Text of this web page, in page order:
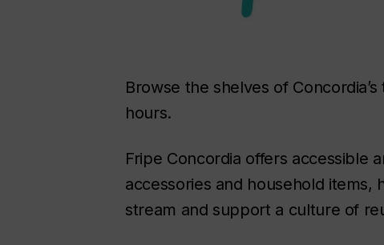
Browse the shelves of
hours.
Fripe Concordia offers accessible
accessories and household items,
stream and support a culture of